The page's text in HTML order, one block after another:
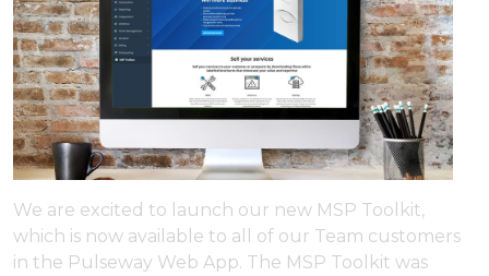
We are excited to launch our new MSP Toolkit,
which is now available to all of our Team customers
in the Pulseway Web App. The MSP Toolkit was